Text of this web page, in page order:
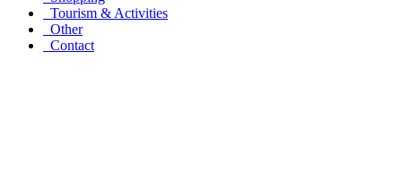
Tourism & Activities
Other
Contact